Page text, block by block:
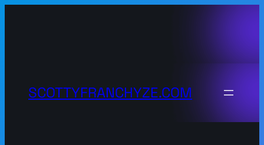
SCOTTYFRANCHYZE.COM